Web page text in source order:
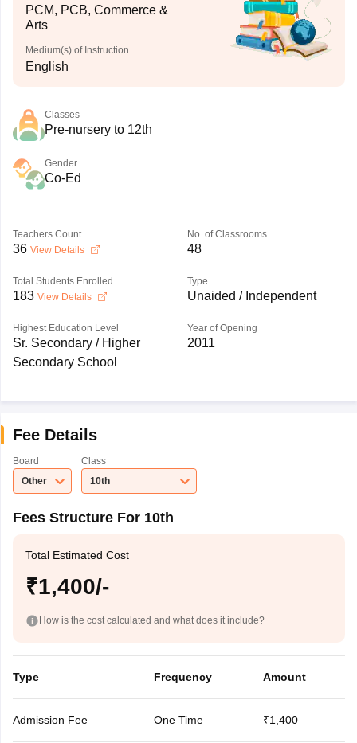
PCM, PCB, Commerce &
Arts
Medium(s) of Instruction
English
Classes
Pre-nursery to 12th
Gender
Co-Ed
Teachers Count
36 View Details
No. of Classrooms
48
Total Students Enrolled
183 View Details
Type
Unaided / Independent
Highest Education Level
Sr. Secondary / Higher
Secondary School
Year of Opening
2011
Fee Details
Board
Other
Class
10th
Fees Structure For 10th
Total Estimated Cost
₹1,400/-
How is the cost calculated and what does it include?
Type Frequency Amount
Admission Fee One Time ₹1,400